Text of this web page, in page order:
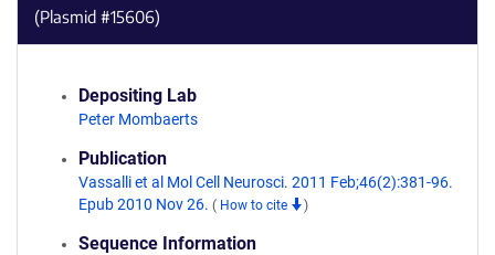
(Plasmid #15606)
Depositing Lab
Peter Mombaerts
Publication
Vassalli et al Mol Cell Neurosci. 2011 Feb;46(2):381-96.
Epub 2010 Nov 26. ( How to cite )
Sequence Information